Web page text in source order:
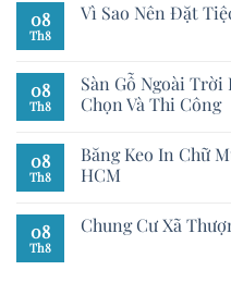
08
Th8
Vì Sao Nên Đặt
08
Th8
Sàn Gỗ Ngoài Trời
Chọn Và Thi Công
08
Th8
Băng Keo In Chữ
HCM
08
Th8
Chung Cư Xã